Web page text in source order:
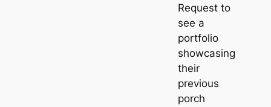
Request to
see a
portfolio
showcasing
their
previous
porch